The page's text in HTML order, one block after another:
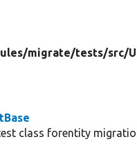
migrate/tests/src/
class forentity